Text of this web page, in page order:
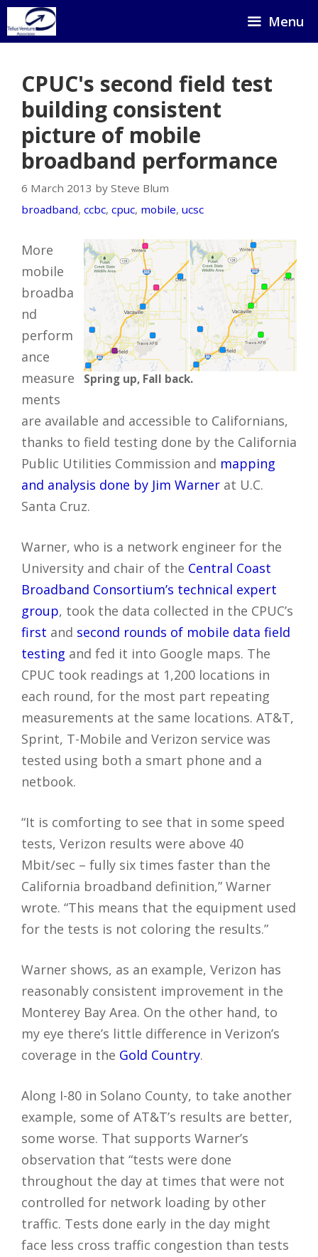
Skip
to
Menu
CPUC's second field test
building consistent
picture of mobile
broadband performance
6 March 2013 by Steve Blum
broadband, ccbc, cpuc, mobile, ucsc
Spring up, Fall back.
More
mobile
broadba
nd
perform
ance
measure
ments
are available and accessible to Californians,
thanks to field testing done by the California
Public Utilities Commission and mapping
and analysis done by Jim Warner at U.C.
Santa Cruz.
Warner, who is a network engineer for the
University and chair of the Central Coast
Broadband Consortium’s technical expert
group, took the data collected in the CPUC’s
first and second rounds of mobile data field
testing and fed it into Google maps. The
CPUC took readings at 1,200 locations in
each round, for the most part repeating
measurements at the same locations. AT&T,
Sprint, T-Mobile and Verizon service was
tested using both a smart phone and a
netbook.
“It is comforting to see that in some speed
tests, Verizon results were above 40
Mbit/sec – fully six times faster than the
California broadband definition,” Warner
wrote. “This means that the equipment used
for the tests is not coloring the results.”
Warner shows, as an example, Verizon has
reasonably consistent improvement in the
Monterey Bay Area. On the other hand, to
my eye there’s little difference in Verizon’s
coverage in the Gold Country.
Along I-80 in Solano County, to take another
example, some of AT&T’s results are better,
some worse. That supports Warner’s
observation that “tests were done
throughout the day at times that were not
controlled for network loading by other
traffic. Tests done early in the day might
face less cross traffic congestion than tests